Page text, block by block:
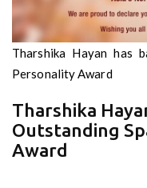
Tharshika Hayan has
Personality Award
Tharshika
Outstanding
Award